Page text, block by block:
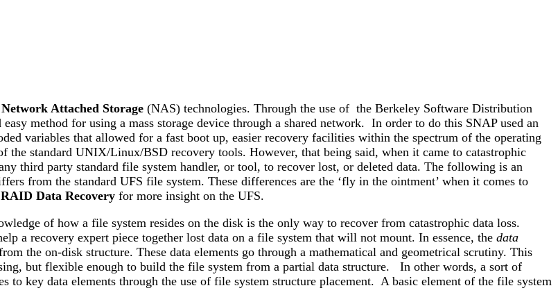
Network Attached Storage (NAS) technologies. Through the use of the Berkeley Software Distribution
method for using a mass storage device through a shared network. In order to do this SNAP used an
variables that allowed for a fast boot up, easier recovery facilities within the spectrum of the operating
the standard UNIX/Linux/BSD recovery tools. However, that being said, when it came to catastrophic
third party standard file system handler, or tool, to recover lost, or deleted data. The following is an
from the standard UFS file system. These differences are the ‘fly in the ointment’ when it comes to
Data Recovery for more insight on the UFS.
of how a file system resides on the disk is the only way to recover from catastrophic data loss.
a recovery expert piece together lost data on a file system that will not mount. In essence, the data
the on-disk structure. These data elements go through a mathematical and geometrical scrutiny. This
but flexible enough to build the file system from a partial data structure. In other words, a sort of
to key data elements through the use of file system structure placement. A basic element of the file system